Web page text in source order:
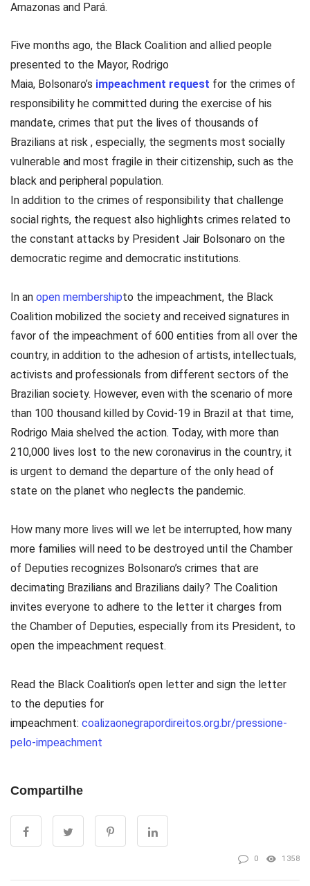
Amazonas and Pará.
Five months ago, the Black Coalition and allied people
presented to the Mayor, Rodrigo
Maia, Bolsonaro’s impeachment request for the crimes of
responsibility he committed during the exercise of his
mandate, crimes that put the lives of thousands of
Brazilians at risk , especially, the segments most socially
vulnerable and most fragile in their citizenship, such as the
black and peripheral population.
In addition to the crimes of responsibility that challenge
social rights, the request also highlights crimes related to
the constant attacks by President Jair Bolsonaro on the
democratic regime and democratic institutions.
In an open membershipto the impeachment, the Black
Coalition mobilized the society and received signatures in
favor of the impeachment of 600 entities from all over the
country, in addition to the adhesion of artists, intellectuals,
activists and professionals from different sectors of the
Brazilian society. However, even with the scenario of more
than 100 thousand killed by Covid-19 in Brazil at that time,
Rodrigo Maia shelved the action. Today, with more than
210,000 lives lost to the new coronavirus in the country, it
is urgent to demand the departure of the only head of
state on the planet who neglects the pandemic.
How many more lives will we let be interrupted, how many
more families will need to be destroyed until the Chamber
of Deputies recognizes Bolsonaro’s crimes that are
decimating Brazilians and Brazilians daily? The Coalition
invites everyone to adhere to the letter it charges from
the Chamber of Deputies, especially from its President, to
open the impeachment request.
Read the Black Coalition’s open letter and sign the letter
to the deputies for
impeachment: coalizaonegrapordireitos.org.br/pressione-
pelo-impeachment
Compartilhe
0 1358